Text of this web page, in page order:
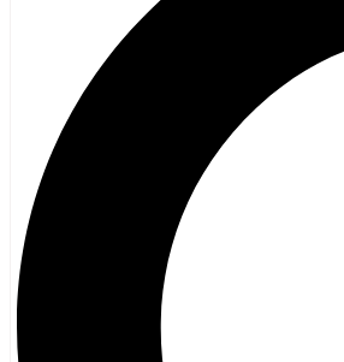
Heritage
Cape Breton
New Brunswick
Newfoundland
Nova Scotia
Prince Edward Island
Black History
Mi’kmaq
French Language
General History